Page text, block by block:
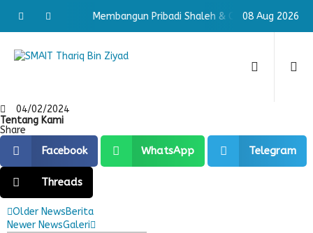
& Cerdas Membangun Pribadi Shaleh & Cerdas08 Aug 2026
04/02/2024
Tentang Kami
Share
Facebook WhatsApp Telegram
Threads
Older NewsBerita
Newer NewsGaleri